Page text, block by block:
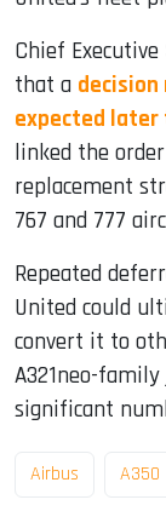
Chief
that a decision
expected
linked the
replacement
767 and 777
Repeated
United could
convert it to
A321neo-
significant
Airbus A350